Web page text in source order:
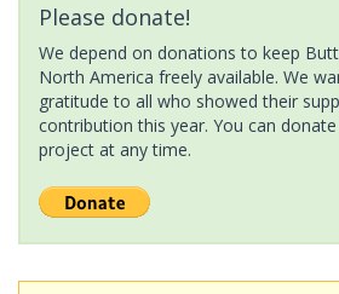
Please donate!
We depend on donations to keep
North America freely available. We
gratitude to all who showed their
contribution this year. You can
project at any time.